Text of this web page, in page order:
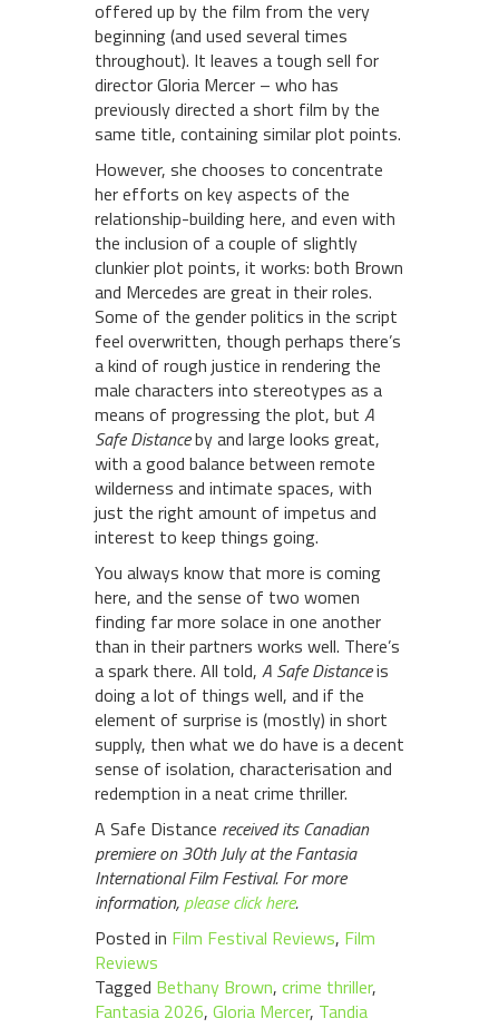
offered up by the film from the very
beginning (and used several times
throughout). It leaves a tough sell for
director Gloria Mercer – who has
previously directed a short film by the
same title, containing similar plot points.
However, she chooses to concentrate
her efforts on key aspects of the
relationship-building here, and even with
the inclusion of a couple of slightly
clunkier plot points, it works: both Brown
and Mercedes are great in their roles.
Some of the gender politics in the script
feel overwritten, though perhaps there’s
a kind of rough justice in rendering the
male characters into stereotypes as a
means of progressing the plot, but A
Safe Distanceby and large looks great,
with a good balance between remote
wilderness and intimate spaces, with
just the right amount of impetus and
interest to keep things going.
You always know that more is coming
here, and the sense of two women
finding far more solace in one another
than in their partners works well. There’s
a spark there. All told, A Safe Distanceis
doing a lot of things well, and if the
element of surprise is (mostly) in short
supply, then what we do have is a decent
sense of isolation, characterisation and
redemption in a neat crime thriller.
A Safe Distance received its Canadian
premiere on 30th July at the Fantasia
International Film Festival. For more
information,please click here.
Posted in Film Festival Reviews, Film
Reviews
Tagged Bethany Brown, crime thriller,
Fantasia 2026, Gloria Mercer, Tandia